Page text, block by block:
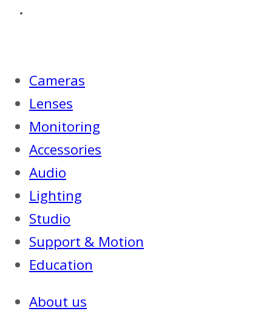
Cameras
Lenses
Monitoring
Accessories
Audio
Lighting
Studio
Support & Motion
Education
About us